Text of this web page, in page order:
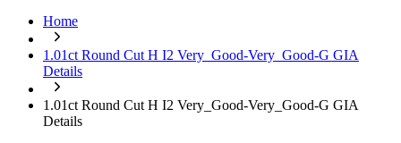
Home
1.01ct Round Cut H I2 Very_Good-Very_Good-G GIA
Details
1.01ct Round Cut H I2 Very_Good-Very_Good-G GIA
Details